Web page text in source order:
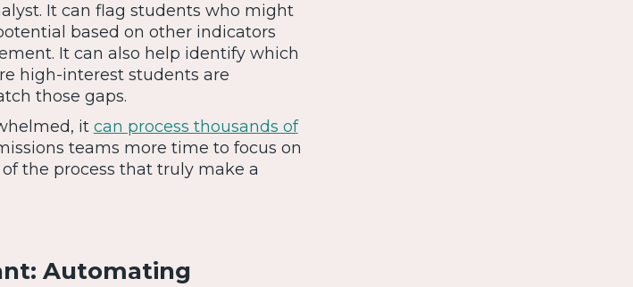
It can flag students who might
based on other indicators
It can also help identify which
high-interest students are
those gaps.
it can process thousands of
teams more time to focus on
the process that truly make a
Automating